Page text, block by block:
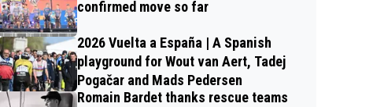
confirmed move so far
2026 Vuelta a España | A Spanish
playground for Wout van Aert, Tadej
Pogačar and Mads Pedersen
Romain Bardet thanks rescue teams